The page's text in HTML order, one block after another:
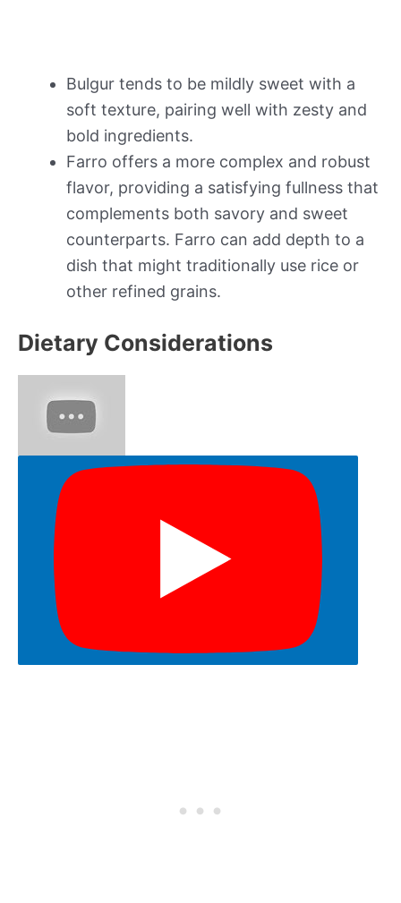
Bulgur tends to be mildly sweet with a
soft texture, pairing well with zesty and
bold ingredients.
Farro offers a more complex and robust
flavor, providing a satisfying fullness that
complements both savory and sweet
counterparts. Farro can add depth to a
dish that might traditionally use rice or
other refined grains.
Dietary Considerations